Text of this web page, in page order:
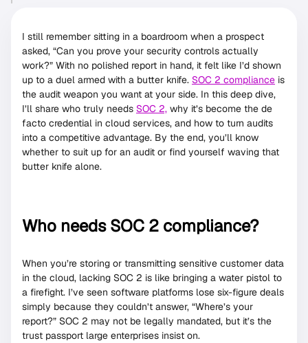
I still remember sitting in a boardroom when a prospect
asked, “Can you prove your security controls actually
work?” With no polished report in hand, it felt like I’d shown
up to a duel armed with a butter knife. SOC 2 compliance is
the audit weapon you want at your side. In this deep dive,
I’ll share who truly needs SOC 2, why it’s become the de
facto credential in cloud services, and how to turn audits
into a competitive advantage. By the end, you’ll know
whether to suit up for an audit or find yourself waving that
butter knife alone.
Who needs SOC 2 compliance?
When you’re storing or transmitting sensitive customer data
in the cloud, lacking SOC 2 is like bringing a water pistol to
a firefight. I’ve seen software platforms lose six-figure deals
simply because they couldn’t answer, “Where’s your
report?” SOC 2 may not be legally mandated, but it’s the
trust passport large enterprises insist on.